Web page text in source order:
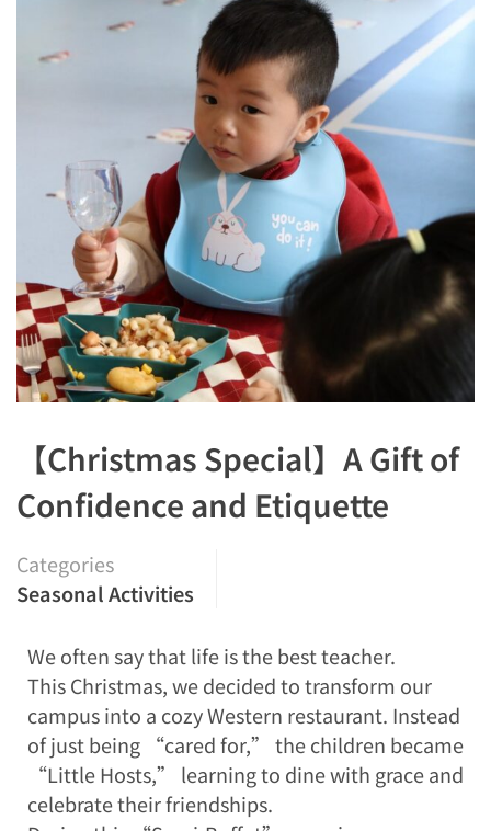
【Christmas Special】A Gift of
Confidence and Etiquette
Categories
Seasonal Activities
We often say that life is the best teacher.
This Christmas, we decided to transform our
campus into a cozy Western restaurant. Instead
of just being “cared for,” the children became
“Little Hosts,” learning to dine with grace and
celebrate their friendships.